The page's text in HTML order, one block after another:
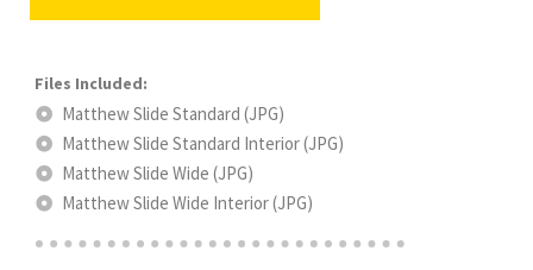
Matthew Slide Standard (JPG)
Matthew Slide Standard Interior (JPG)
Matthew Slide Wide (JPG)
Matthew Slide Wide Interior (JPG)